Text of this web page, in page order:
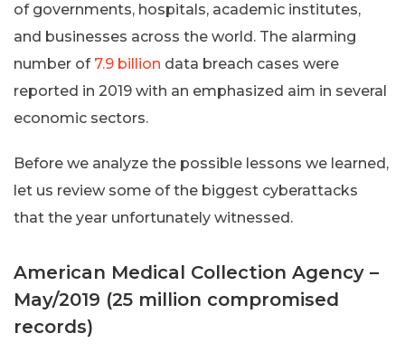
of governments, hospitals, academic institutes,
and businesses across the world. The alarming
number of 7.9 billion data breach cases were
reported in 2019 with an emphasized aim in several
economic sectors.
Before we analyze the possible lessons we learned,
let us review some of the biggest cyberattacks
that the year unfortunately witnessed.
American Medical Collection Agency –
May/2019 (25 million compromised
records)